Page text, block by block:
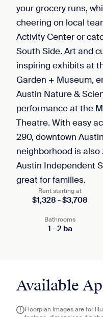
your grocery runs,
cheering on local
Activity Center or
South Side. Art and
inspiring exhibits at
Garden + Museum,
Austin Nature &
performance at the
Theatre. With easy
290, downtown
neighborhood is
Austin Independent
great for families.
Rent starting at
$1,328 -$3,708
Bathrooms
1 -2ba
Available
Floorplan images are for